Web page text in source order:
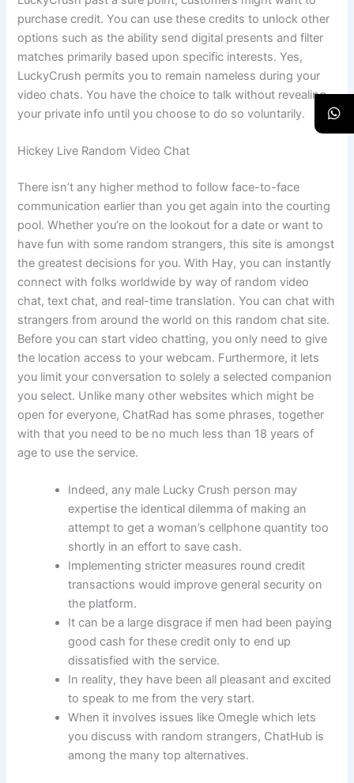
purchase credit. You can use these credits to unlock other
options such as the ability send digital presents and filter
matches primarily based upon specific interests. Yes,
LuckyCrush permits you to remain nameless during your
video chats. You have the choice to talk without revealing
your private info until you choose to do so voluntarily.
Hickey Live Random Video Chat
There isn’t any higher method to follow face-to-face
communication earlier than you get again into the courting
pool. Whether you’re on the lookout for a date or want to
have fun with some random strangers, this site is amongst
the greatest decisions for you. With Hay, you can instantly
connect with folks worldwide by way of random video
chat, text chat, and real-time translation. You can chat with
strangers from around the world on this random chat site.
Before you can start video chatting, you only need to give
the location access to your webcam. Furthermore, it lets
you limit your conversation to solely a selected companion
you select. Unlike many other websites which might be
open for everyone, ChatRad has some phrases, together
with that you need to be no much less than 18 years of
age to use the service.
Indeed, any male Lucky Crush person may
expertise the identical dilemma of making an
attempt to get a woman’s cellphone quantity too
shortly in an effort to save cash.
Implementing stricter measures round credit
transactions would improve general security on
the platform.
It can be a large disgrace if men had been paying
good cash for these credit only to end up
dissatisfied with the service.
In reality, they have been all pleasant and excited
to speak to me from the very start.
When it involves issues like Omegle which lets
you discuss with random strangers, ChatHub is
among the many top alternatives.